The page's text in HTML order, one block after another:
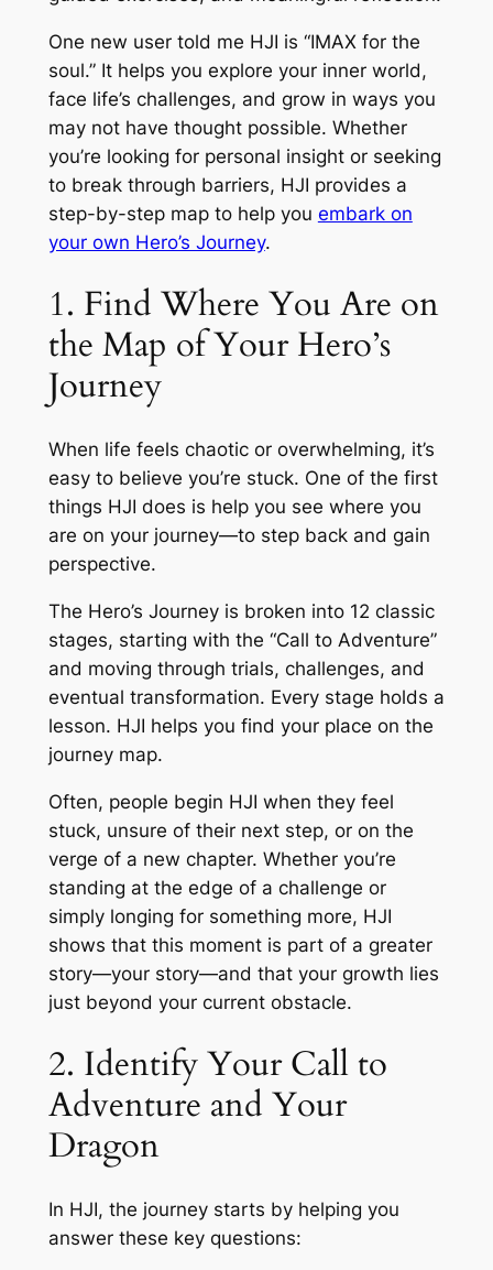
One new user told me HJI is “IMAX for the
soul.” It helps you explore your inner world,
face life’s challenges, and grow in ways you
may not have thought possible. Whether
you’re looking for personal insight or seeking
to break through barriers, HJI provides a
step-by-step map to help you embark on
your own Hero’s Journey.
1. Find Where You Are on
the Map of Your Hero’s
Journey
When life feels chaotic or overwhelming, it’s
easy to believe you’re stuck. One of the first
things HJI does is help you see where you
are on your journey—to step back and gain
perspective.
The Hero’s Journey is broken into 12 classic
stages, starting with the “Call to Adventure”
and moving through trials, challenges, and
eventual transformation. Every stage holds a
lesson. HJI helps you find your place on the
journey map.
Often, people begin HJI when they feel
stuck, unsure of their next step, or on the
verge of a new chapter. Whether you’re
standing at the edge of a challenge or
simply longing for something more, HJI
shows that this moment is part of a greater
story—your story—and that your growth lies
just beyond your current obstacle.
2. Identify Your Call to
Adventure and Your
Dragon
In HJI, the journey starts by helping you
answer these key questions: